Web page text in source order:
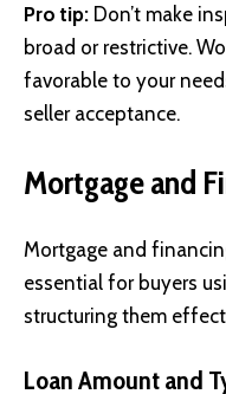
Pro tip: Don’t make
broad or restrictive.
favorable to your
seller acceptance.
Mortgage and
Mortgage and
essential for buyers
structuring them
Loan Amount and